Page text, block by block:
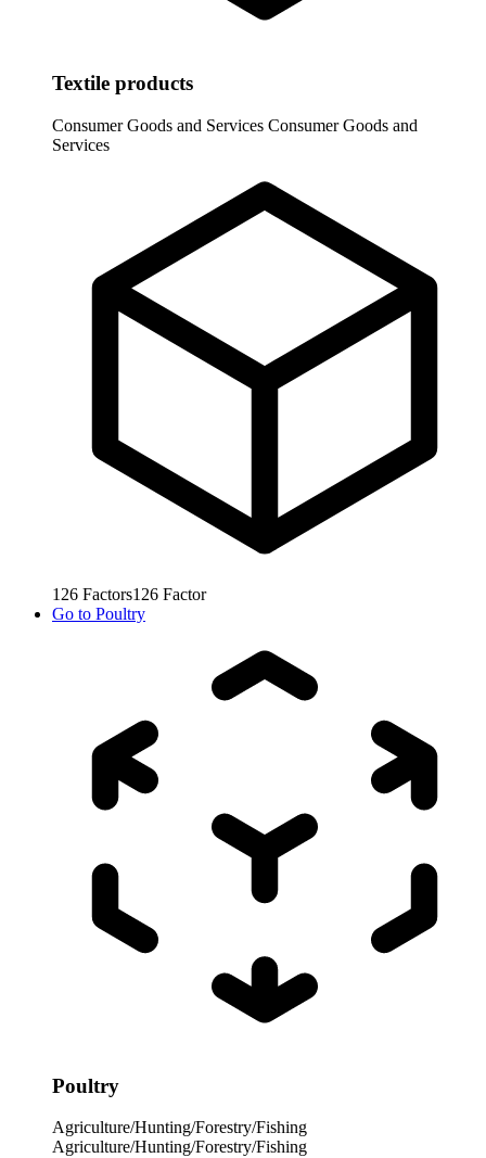
Textile products
Consumer Goods and Services Consumer Goods and
Services
126 Factors126 Factor
Go to Poultry
Poultry
Agriculture/Hunting/Forestry/Fishing
Agriculture/Hunting/Forestry/Fishing